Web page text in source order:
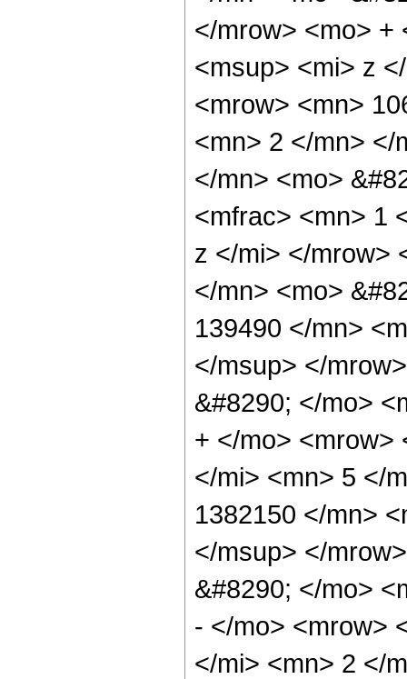
</mrow> <mo> +
<msup> <mi> z
<mrow> <mn>
<mn> 2 </mn> </
</mn> <mo>
<mfrac> <mn> 1
z </mi> </mrow>
</mn> <mo>
139490 </mn>
</msup> </
&#8290; </mo>
+ </mo> <mrow>
</mi> <mn> 5 </
1382150 </mn>
</msup> </
&#8290; </mo>
- </mo> <mrow>
</mi> <mn> 2 </